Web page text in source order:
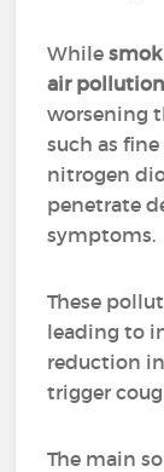
While
air
worsening
such as fine
nitrogen
penetrate
symptoms.
These
leading to
reduction
trigger
The main